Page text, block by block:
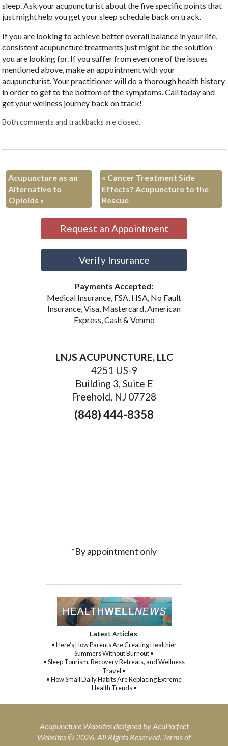
sleep. Ask your acupuncturist about the five specific points that
just might help you get your sleep schedule back on track.
If you are looking to achieve better overall balance in your life,
consistent acupuncture treatments just might be the solution
you are looking for. If you suffer from even one of the issues
mentioned above, make an appointment with your
acupuncturist. Your practitioner will do a thorough health history
in order to get to the bottom of the symptoms. Call today and
get your wellness journey back on track!
Both comments and trackbacks are closed.
Acupuncture as an
Alternative to
Opioids »
« Cancer Treatment Side
Effects? Acupuncture to the
Rescue
Request an Appointment
Verify Insurance
Payments Accepted:
Medical Insurance, FSA, HSA, No Fault
Insurance, Visa, Mastercard, American
Express, Cash & Venmo
LNJS ACUPUNCTURE, LLC
4251 US-9
Building 3, Suite E
Freehold, NJ 07728
(848) 444-8358
*By appointment only
Latest Articles:
• Here’s How Parents Are Creating Healthier
Summers Without Burnout •
• Sleep Tourism, Recovery Retreats, and Wellness
Travel •
• How Small Daily Habits Are Replacing Extreme
Health Trends •
Acupuncture Websitesdesigned by AcuPerfect
Websites © 2026. All Rights Reserved. Terms of